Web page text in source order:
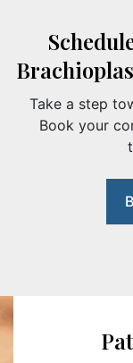
Take a step
Book your